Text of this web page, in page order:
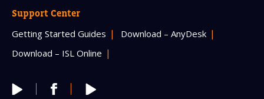
Support Center
Getting Started Guides
Download – AnyDesk
Download – ISL Online